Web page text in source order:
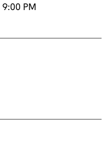
9:00 PM